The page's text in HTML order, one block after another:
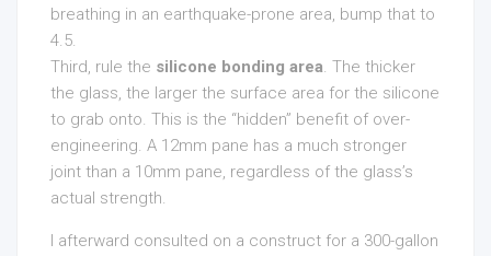
breathing in an earthquake-prone area, bump that to
4.5.
Third, rule the silicone bonding area. The thicker
the glass, the larger the surface area for the silicone
to grab onto. This is the “hidden” benefit of over-
engineering. A 12mm pane has a much stronger
joint than a 10mm pane, regardless of the glass’s
actual strength.
I afterward consulted on a construct for a 300-gallon